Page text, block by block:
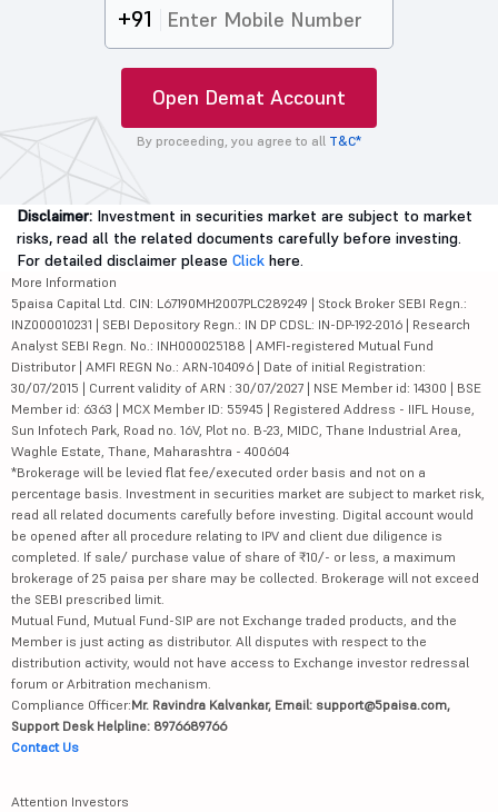
+91
Open Demat Account
By proceeding, you agree to all T&C*
Disclaimer: Investment in securities market are subject to market
risks, read all the related documents carefully before investing.
For detailed disclaimer please Click here.
More Information
5paisa Capital Ltd. CIN: L67190MH2007PLC289249 | Stock Broker SEBI Regn.:
INZ000010231 | SEBI Depository Regn.: IN DP CDSL: IN-DP-192-2016 | Research
Analyst SEBI Regn. No.: INH000025188 | AMFI-registered Mutual Fund
Distributor | AMFI REGN No.: ARN-104096 | Date of initial Registration:
30/07/2015 | Current validity of ARN : 30/07/2027 | NSE Member id: 14300 | BSE
Member id: 6363 | MCX Member ID: 55945 | Registered Address - IIFL House,
Sun Infotech Park, Road no. 16V, Plot no. B-23, MIDC, Thane Industrial Area,
Waghle Estate, Thane, Maharashtra - 400604
*Brokerage will be levied flat fee/executed order basis and not on a
percentage basis. Investment in securities market are subject to market risk,
read all related documents carefully before investing. Digital account would
be opened after all procedure relating to IPV and client due diligence is
completed. If sale/ purchase value of share of ₹10/- or less, a maximum
brokerage of 25 paisa per share may be collected. Brokerage will not exceed
the SEBI prescribed limit.
Mutual Fund, Mutual Fund-SIP are not Exchange traded products, and the
Member is just acting as distributor. All disputes with respect to the
distribution activity, would not have access to Exchange investor redressal
forum or Arbitration mechanism.
Compliance Officer:Mr. Ravindra Kalvankar, Email: support@5paisa.com,
Support Desk Helpline: 8976689766
Contact Us
Attention Investors